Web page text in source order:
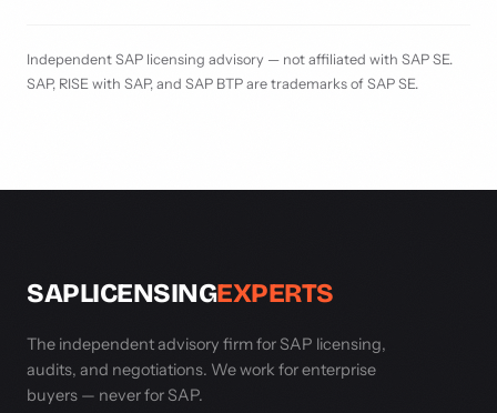
Independent SAP licensing advisory — not affiliated with SAP SE.
SAP, RISE with SAP, and SAP BTP are trademarks of SAP SE.
SAPLICENSINGEXPERTS
The independent advisory firm for SAP licensing,
audits, and negotiations. We work for enterprise
buyers — never for SAP.